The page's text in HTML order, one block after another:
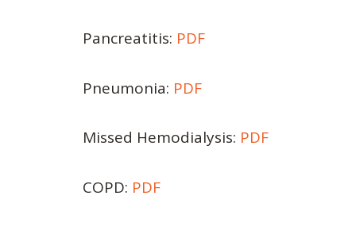
Pancreatitis: PDF
Pneumonia: PDF
Missed Hemodialysis: PDF
COPD: PDF